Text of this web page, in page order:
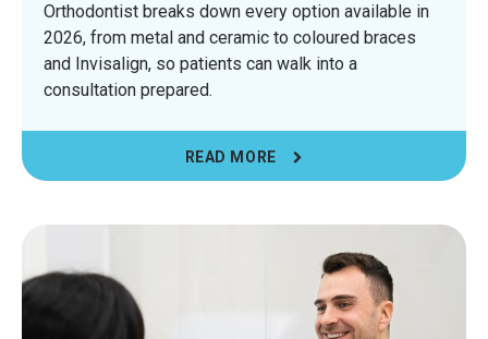
Orthodontist breaks down every option available in
2026, from metal and ceramic to coloured braces
and Invisalign, so patients can walk into a
consultation prepared.
READ MORE